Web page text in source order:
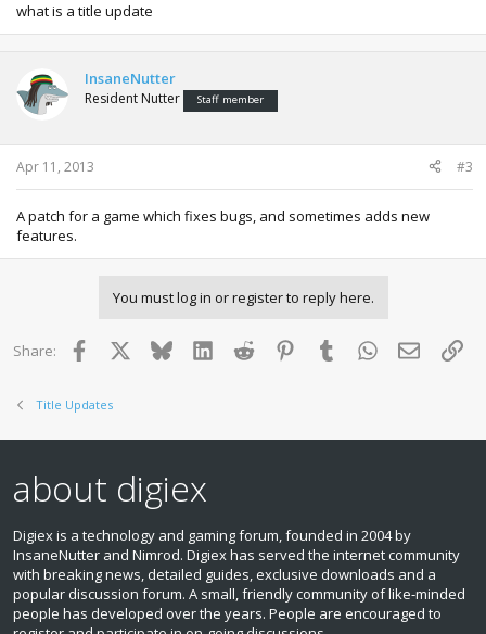
what is a title update
InsaneNutter
Resident Nutter Staff member
Apr 11, 2013 #3
A patch for a game which fixes bugs, and sometimes adds new
features.
You must log in or register to reply here.
Share: Facebook BlueskyLinkedInReddit PinterestTumblr WhatsApp
Email
Title Updates
about digiex
Digiex is a technology and gaming forum, founded in 2004 by
InsaneNutter and Nimrod. Digiex has served the internet community
with breaking news, detailed guides, exclusive downloads and a
popular discussion forum. A small, friendly community of like‑minded
people has developed over the years. People are encouraged to